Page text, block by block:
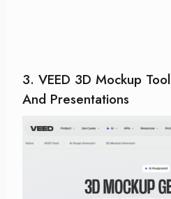
3. VEED 3D Mockup Tool
And Presentations